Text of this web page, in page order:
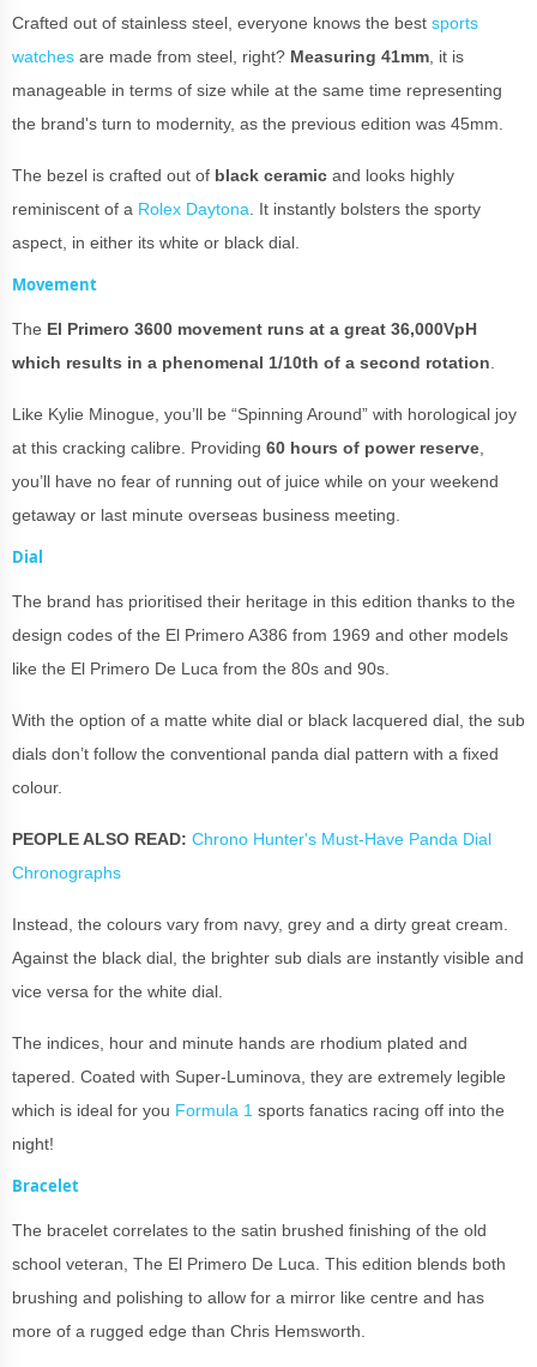
Crafted out of stainless steel, everyone knows the best sports
watches are made from steel, right? Measuring 41mm , it is
manageable in terms of size while at the same time representing
the brand's turn to modernity, as the previous edition was 45mm.
The bezel is crafted out of black ceramic and looks highly
reminiscent of a Rolex Daytona . It instantly bolsters the sporty
aspect, in either its white or black dial.
Movement
The El Primero 3600 movement runs at a great 36,000VpH
which results in a phenomenal 1/10th of a second rotation
Like Kylie Minogue, you’ll be “Spinning Around” with horological joy
at this cracking calibre. Providing 60 hours of power reserve
you’ll have no fear of running out of juice while on your weekend
getaway or last minute overseas business meeting.
Dial
The brand has prioritised their heritage in this edition thanks to the
design codes of the El Primero A386 from 1969 and other models
like the El Primero De Luca from the 80s and 90s.
With the option of a matte white dial or black lacquered dial, the sub
dials don’t follow the conventional panda dial pattern with a fixed
colour.
PEOPLE ALSO READ: Chrono Hunter's Must-Have Panda Dial
Chronographs
Instead, the colours vary from navy, grey and a dirty great cream.
Against the black dial, the brighter sub dials are instantly visible and
vice versa for the white dial.
The indices, hour and minute hands are rhodium plated and
tapered. Coated with Super-Luminova, they are extremely legible
which is ideal for you Formula 1 sports fanatics racing off into the
night!
Bracelet
The bracelet correlates to the satin brushed finishing of the old
school veteran, The El Primero De Luca. This edition blends both
brushing and polishing to allow for a mirror like centre and has
more of a rugged edge than Chris Hemsworth.